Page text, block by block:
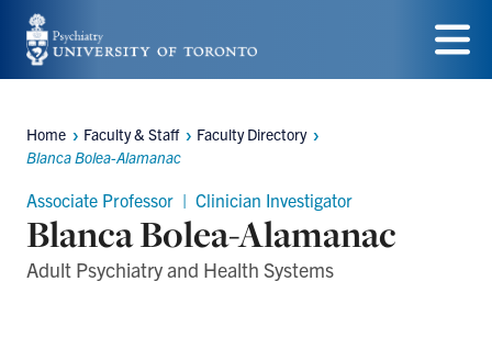
Skip
to
content
Menu
Breadcrumbs
Home Faculty & Staff
Faculty Directory
Blanca Bolea-Alamanac
Associate Professor | Clinician Investigator
Blanca Bolea-Alamanac
Adult Psychiatry and Health Systems